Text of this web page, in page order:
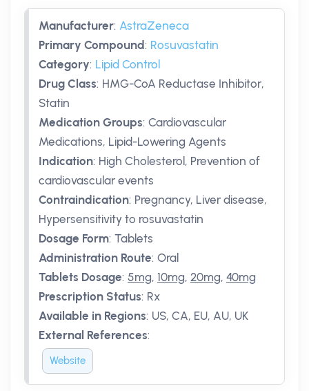
Manufacturer: AstraZeneca
Primary Compound: Rosuvastatin
Category: Lipid Control
Drug Class: HMG-CoA Reductase Inhibitor,
Statin
Medication Groups: Cardiovascular
Medications, Lipid-Lowering Agents
Indication: High Cholesterol, Prevention of
cardiovascular events
Contraindication: Pregnancy, Liver disease,
Hypersensitivity to rosuvastatin
Dosage Form: Tablets
Administration Route: Oral
Tablets Dosage: 5mg, 10mg, 20mg, 40mg
Prescription Status: Rx
Available in Regions: US, CA, EU, AU, UK
External References:
Website